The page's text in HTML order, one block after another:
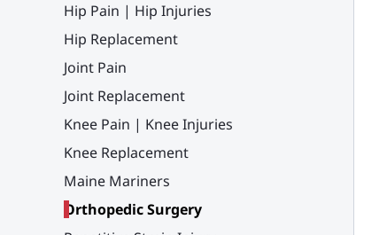
Hip Pain | Hip Injuries
Hip Replacement
Joint Pain
Joint Replacement
Knee Pain | Knee Injuries
Knee Replacement
Maine Mariners
Orthopedic Surgery